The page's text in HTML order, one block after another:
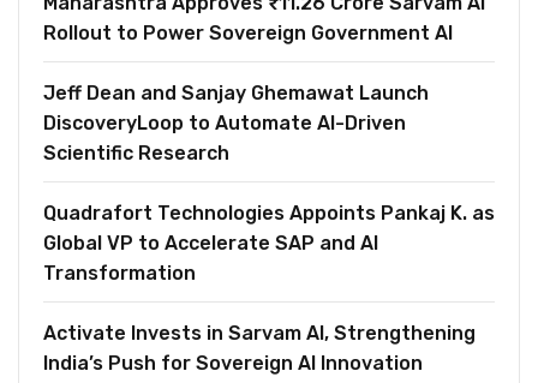
Rollout to Power Sovereign Government AI
Jeff Dean and Sanjay Ghemawat Launch
DiscoveryLoop to Automate AI-Driven
Scientific Research
Quadrafort Technologies Appoints Pankaj K. as
Global VP to Accelerate SAP and AI
Transformation
Activate Invests in Sarvam AI, Strengthening
India’s Push for Sovereign AI Innovation